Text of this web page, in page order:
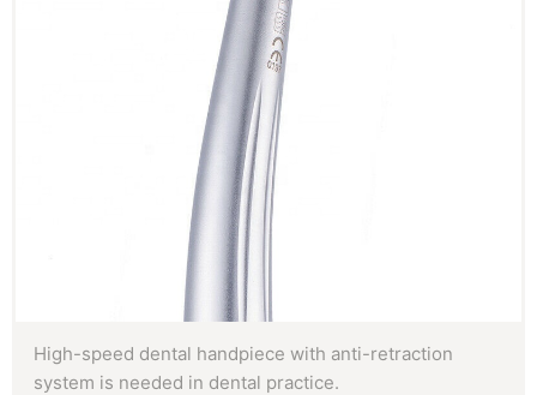
High-speed dental handpiece with anti-retraction
system is needed in dental practice.